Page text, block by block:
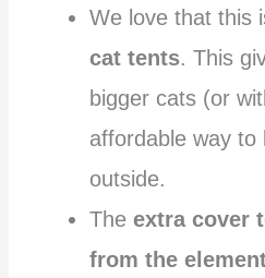
We love that this
cat tents. This
bigger cats (or
affordable way to
outside.
Theextra cover
from the